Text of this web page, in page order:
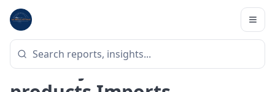
Home
HS SECTOR · 16-24_FOODPROD
Azerbaijan 16–24 · Food